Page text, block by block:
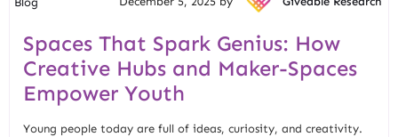
Spaces That Spark Genius: How
Creative Hubs and Maker-Spaces
Empower Youth
Young people today are full of ideas, curiosity, and creativity.